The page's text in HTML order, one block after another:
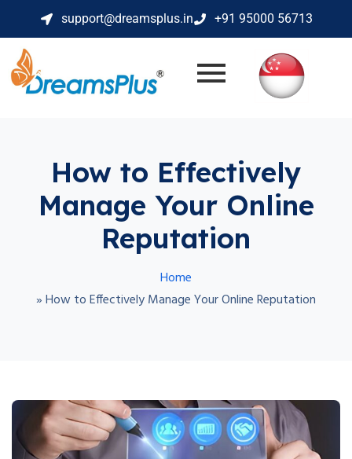
support@dreamsplus.in +91 95000 56713
How to Effectively
Manage Your Online
Reputation
Home
»How to Effectively Manage Your Online Reputation